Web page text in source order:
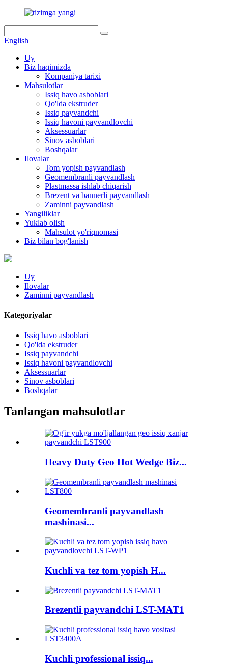
English
Uy
Biz haqimizda
Kompaniya tarixi
Mahsulotlar
Issiq havo asboblari
Qo'lda ekstruder
Issiq payvandchi
Issiq havoni payvandlovchi
Aksessuarlar
Sinov asboblari
Boshqalar
Ilovalar
Tom yopish payvandlash
Geomembranli payvandlash
Plastmassa ishlab chiqarish
Brezent va bannerli payvandlash
Zaminni payvandlash
Yangiliklar
Yuklab olish
Mahsulot yo'riqnomasi
Biz bilan bog'lanish
Uy
Ilovalar
Zaminni payvandlash
Kategoriyalar
Issiq havo asboblari
Qo'lda ekstruder
Issiq payvandchi
Issiq havoni payvandlovchi
Aksessuarlar
Sinov asboblari
Boshqalar
Tanlangan mahsulotlar
Heavy Duty Geo Hot Wedge Biz...
Geomembranli payvandlash
mashinasi...
Kuchli va tez tom yopish H...
Brezentli payvandchi LST-MAT1
Kuchli professional issiq...